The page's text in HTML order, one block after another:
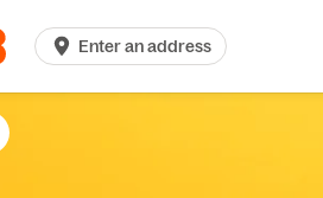
Enter an address